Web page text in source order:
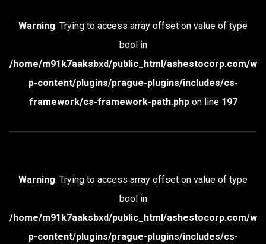
Warning: Trying to access array offset on value of type
bool in
/home/m91k7aaksbxd/public_html/ashestocorp.com/w
p-content/plugins/prague-plugins/includes/cs-
framework/cs-framework-path.phpon line 197
Warning: Trying to access array offset on value of type
bool in
/home/m91k7aaksbxd/public_html/ashestocorp.com/w
p-content/plugins/prague-plugins/includes/cs-